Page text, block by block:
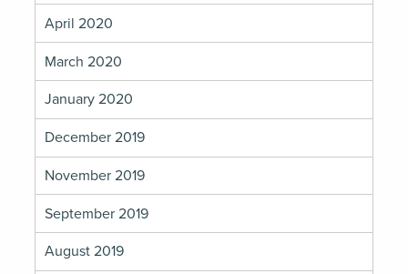
April 2020
March 2020
January 2020
December 2019
November 2019
September 2019
August 2019